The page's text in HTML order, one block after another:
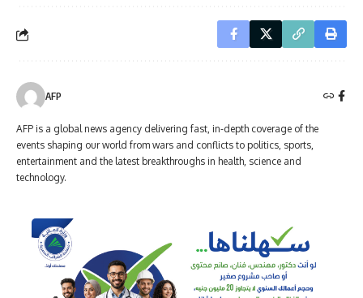
AFP
AFP is a global news agency delivering fast, in-depth coverage of the
events shaping our world from wars and conflicts to politics, sports,
entertainment and the latest breakthroughs in health, science and
technology.